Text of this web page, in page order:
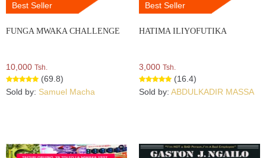
Best Seller
FUNGA MWAKA CHALLENGE
10,000 Tsh.
(69.8)
Sold by: Samuel Macha
Best Seller
HATIMA ILIYOFUTIKA
3,000 Tsh.
(16.4)
Sold by: ABDULKADIR MASSA